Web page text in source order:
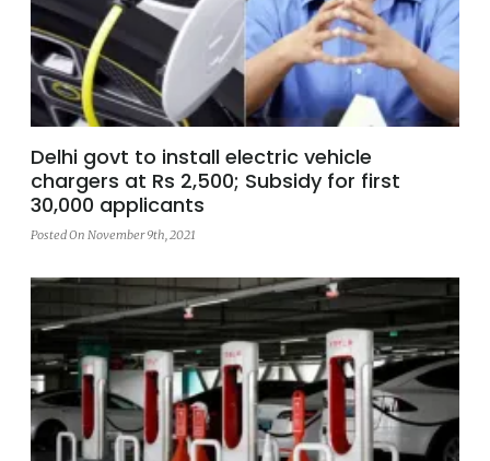
Delhi govt to install electric vehicle
chargers at Rs 2,500; Subsidy for first
30,000 applicants
Posted On November 9th, 2021